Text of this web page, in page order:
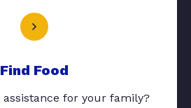
Find Food
assistance for your family?